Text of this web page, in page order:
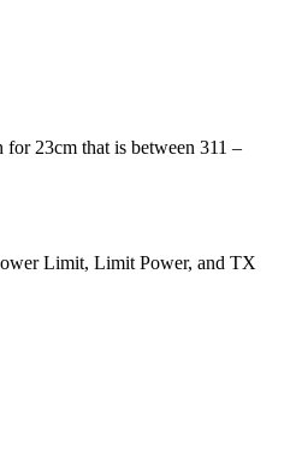
23cm that is between 311 –
Limit, Limit Power, and TX